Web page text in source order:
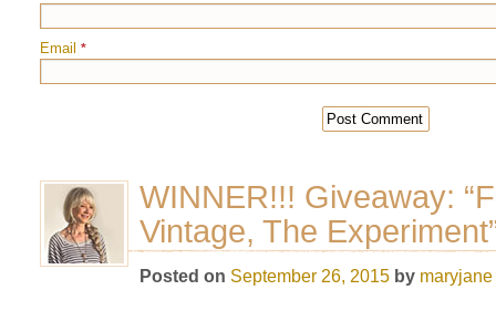
Email *
WINNER!!! Giveaway:
Vintage, The
Posted on September 26, 2015 by maryjane